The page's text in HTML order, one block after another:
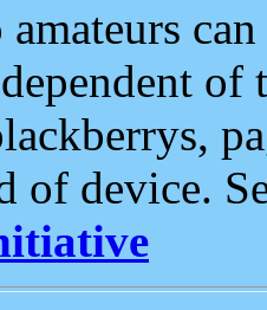
of
of device.